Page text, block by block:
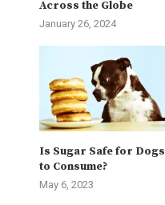
Across the Globe
January 26, 2024
Is Sugar Safe for Dogs
to Consume?
May 6, 2023